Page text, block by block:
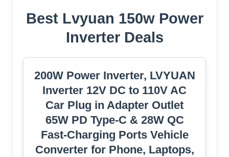
Best Lvyuan 150w Power
Inverter Deals
200W Power Inverter, LVYUAN
Inverter 12V DC to 110V AC
Car Plug in Adapter Outlet
65W PD Type-C & 28W QC
Fast-Charging Ports Vehicle
Converter for Phone, Laptops,